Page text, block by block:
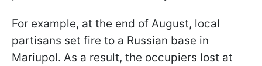
For example, at the end of August, local
partisans set fire to a Russian base in
Mariupol. As a result, the occupiers lost at